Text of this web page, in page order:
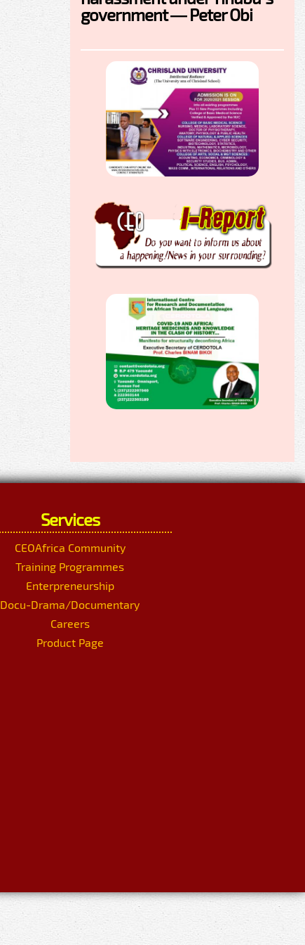
government — Peter Obi
Services
CEOAfrica Community
Training Programmes
Enterpreneurship
Docu-Drama/Documentary
Careers
Product Page